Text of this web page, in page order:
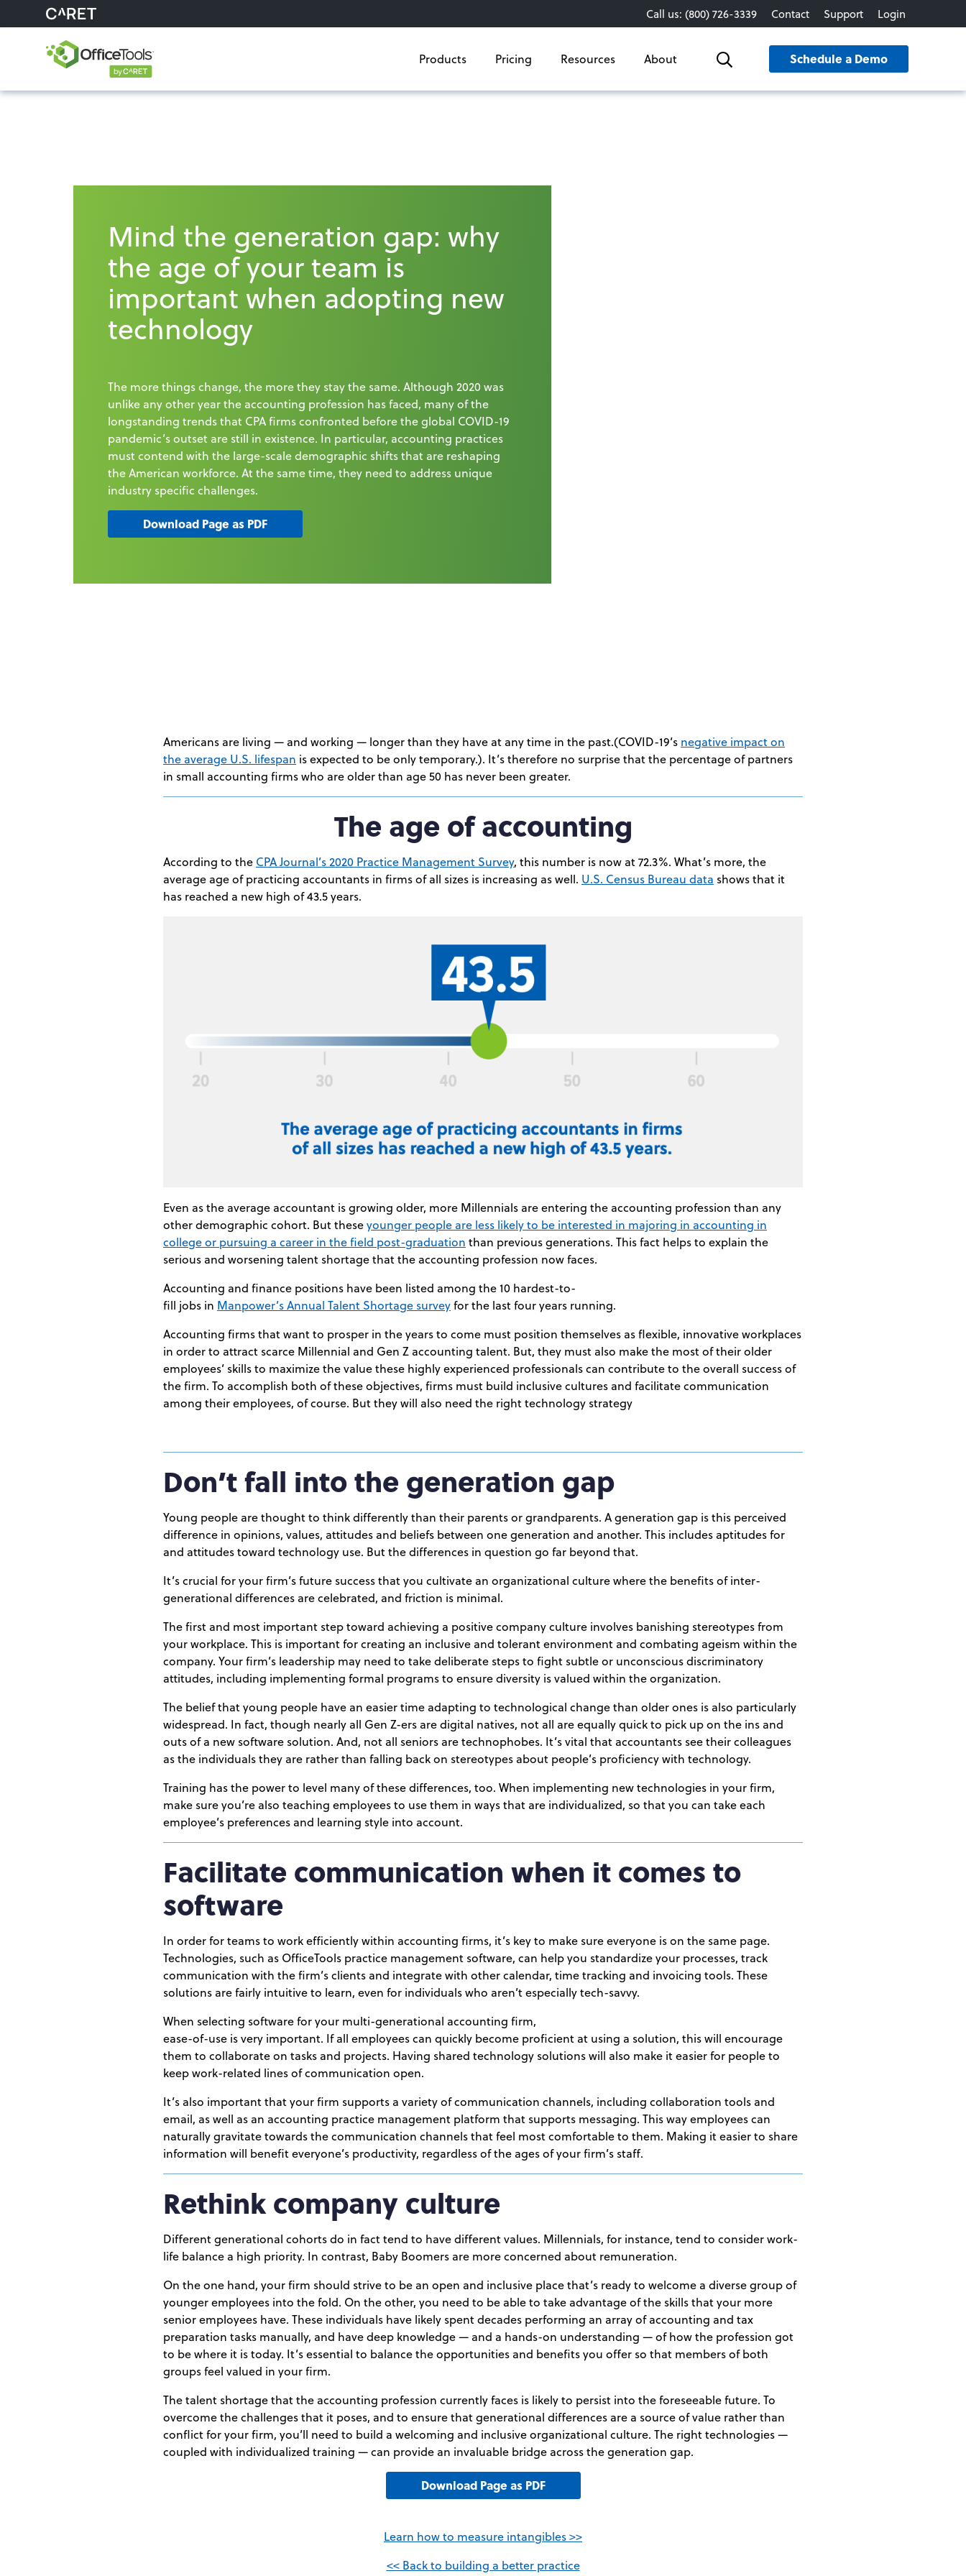
Call us: (800) 726-3339 Contact Support Login
Products Pricing Resources About Search Schedule a Demo
Mind the generation gap: why
the age of your team is
important when adopting new
technology
The more things change, the more they stay the same. Although 2020 was
unlike any other year the accounting profession has faced, many of the
longstanding trends that CPA firms confronted before the global COVID-19
pandemic’s outset are still in existence. In particular, accounting practices
must contend with the large-scale demographic shifts that are reshaping
the American workforce. At the same time, they need to address unique
industry specific challenges.
Download Page as PDF
Americans are living — and working — longer than they have at any time in the past.(COVID-19’s negative impact on
the average U.S. lifespan is expected to be only temporary.). It’s therefore no surprise that the percentage of partners
in small accounting firms who are older than age 50 has never been greater.
The age of accounting
According to the CPA Journal’s 2020 Practice Management Survey, this number is now at 72.3%. What’s more, the
average age of practicing accountants in firms of all sizes is increasing as well. U.S. Census Bureau data shows that it
has reached a new high of 43.5 years.
Even as the average accountant is growing older, more Millennials are entering the accounting profession than any
other demographic cohort. But theseyounger people are less likely to be interested in majoring in accounting in
college or pursuing a career in the field post-graduation than previous generations. This fact helps to explain the
serious and worsening talent shortage that the accounting profession now faces.
Accounting and finance positions have been listed among the 10 hardest-to-
fill jobs in Manpower’s Annual Talent Shortage surveyfor the last four years running.
Accounting firms that want to prosper in the years to come must position themselves as flexible, innovative workplaces
in order to attract scarce Millennial and Gen Z accounting talent. But, they must also make the most of their older
employees’ skills to maximize the value these highly experienced professionals can contribute to the overall success of
the firm. To accomplish both of these objectives, firms must build inclusive cultures and facilitate communication
among their employees, of course. But they will also need the right technology strategy
Don’t fall into the generation gap
Young people are thought to think differently than their parents or grandparents. A generation gap is this perceived
difference in opinions, values, attitudes and beliefs between one generation and another. This includes aptitudes for
and attitudes toward technology use. But the differences in question go far beyond that.
It’s crucial for your firm’s future success that you cultivate an organizational culture where the benefits of inter-
generational differences are celebrated, and friction is minimal.
The first and most important step toward achieving a positive company culture involves banishing stereotypes from
your workplace. This is important for creating an inclusive and tolerant environment and combating ageism within the
company. Your firm’s leadership may need to take deliberate steps to fight subtle or unconscious discriminatory
attitudes, including implementing formal programs to ensure diversity is valued within the organization.
The belief that young people have an easier time adapting to technological change than older ones is also particularly
widespread. In fact, though nearly all Gen Z-ers are digital natives, not all are equally quick to pick up on the ins and
outs of a new software solution. And, not all seniors are technophobes. It’s vital that accountants see their colleagues
as the individuals they are rather than falling back on stereotypes about people’s proficiency with technology.
Training has the power to level many of these differences, too. When implementing new technologies in your firm,
make sure you’re also teaching employees to use them in ways that are individualized, so that you can take each
employee’s preferences and learning style into account.
Facilitate communication when it comes to
software
In order for teams to work efficiently within accounting firms, it’s key to make sure everyone is on the same page.
Technologies, such as OfficeTools practice management software, can help you standardize your processes, track
communication with the firm’s clients and integrate with other calendar, time tracking and invoicing tools. These
solutions are fairly intuitive to learn, even for individuals who aren’t especially tech-savvy.
When selecting software for your multi-generational accounting firm,
ease-of-use is very important. If all employees can quickly become proficient at using a solution, this will encourage
them to collaborate on tasks and projects. Having shared technology solutions will also make it easier for people to
keep work-related lines of communication open.
It’s also important that your firm supports a variety of communication channels, including collaboration tools and
email, as well as an accounting practice management platform that supports messaging. This way employees can
naturally gravitate towards the communication channels that feel most comfortable to them. Making it easier to share
information will benefit everyone’s productivity, regardless of the ages of your firm’s staff.
Rethink company culture
Different generational cohorts do in fact tend to have different values. Millennials, for instance, tend to consider work-
life balance a high priority. In contrast, Baby Boomers are more concerned about remuneration.
On the one hand, your firm should strive to be an open and inclusive place that’s ready to welcome a diverse group of
younger employees into the fold. On the other, you need to be able to take advantage of the skills that your more
senior employees have. These individuals have likely spent decades performing an array of accounting and tax
preparation tasks manually, and have deep knowledge — and a hands-on understanding — of how the profession got
to be where it is today. It’s essential to balance the opportunities and benefits you offer so that members of both
groups feel valued in your firm.
The talent shortage that the accounting profession currently faces is likely to persist into the foreseeable future. To
overcome the challenges that it poses, and to ensure that generational differences are a source of value rather than
conflict for your firm, you’ll need to build a welcoming and inclusive organizational culture. The right technologies —
coupled with individualized training — can provide an invaluable bridge across the generation gap.
Download Page as PDF
Learn how to measure intangibles >>
<< Back to building a better practice